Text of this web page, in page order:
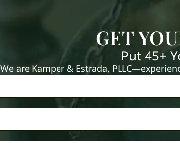
GET
Put 45+
We are Kamper & Estrada,